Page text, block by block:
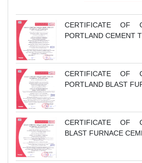
CERTIFICATE OF
PORTLAND CEMENT
CERTIFICATE OF
PORTLAND BLAST
CERTIFICATE OF
BLAST FURNACE